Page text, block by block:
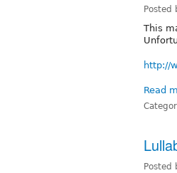
Posted
This
http://
Read
Posted